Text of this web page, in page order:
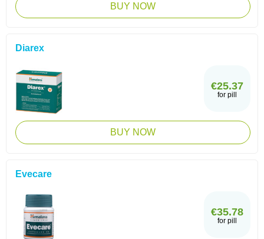
BUY NOW
Diarex
€25.37
for pill
BUY NOW
Evecare
€35.78
for pill